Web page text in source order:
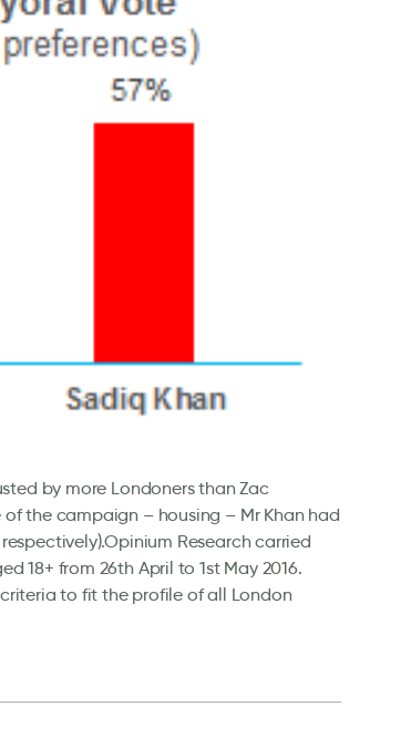
by more Londoners than Zac
the campaign – housing – Mr Khan had
Research carried
18+ from 26th April to 1st May 2016.
to fit the profile of all London